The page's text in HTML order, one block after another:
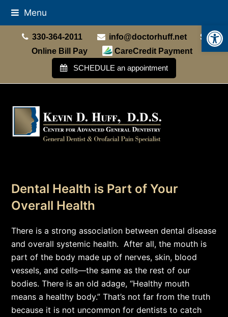
Menu
330-364-2011
info@doctorhuff.net
Online Bill Pay
CareCredit Payment
SCHEDULE an appointment
Dental Health is Part of Your
Overall Health
There is a strong association between dental disease
and overall systemic health. After all, the mouth is
part of the body made up of nerves, skin, blood
vessels, and cells—the same as the rest of our
bodies. There is an old adage, “Healthy mouth
means a healthy body.” That’s not far from the truth
because it is not uncommon for dentists to catch